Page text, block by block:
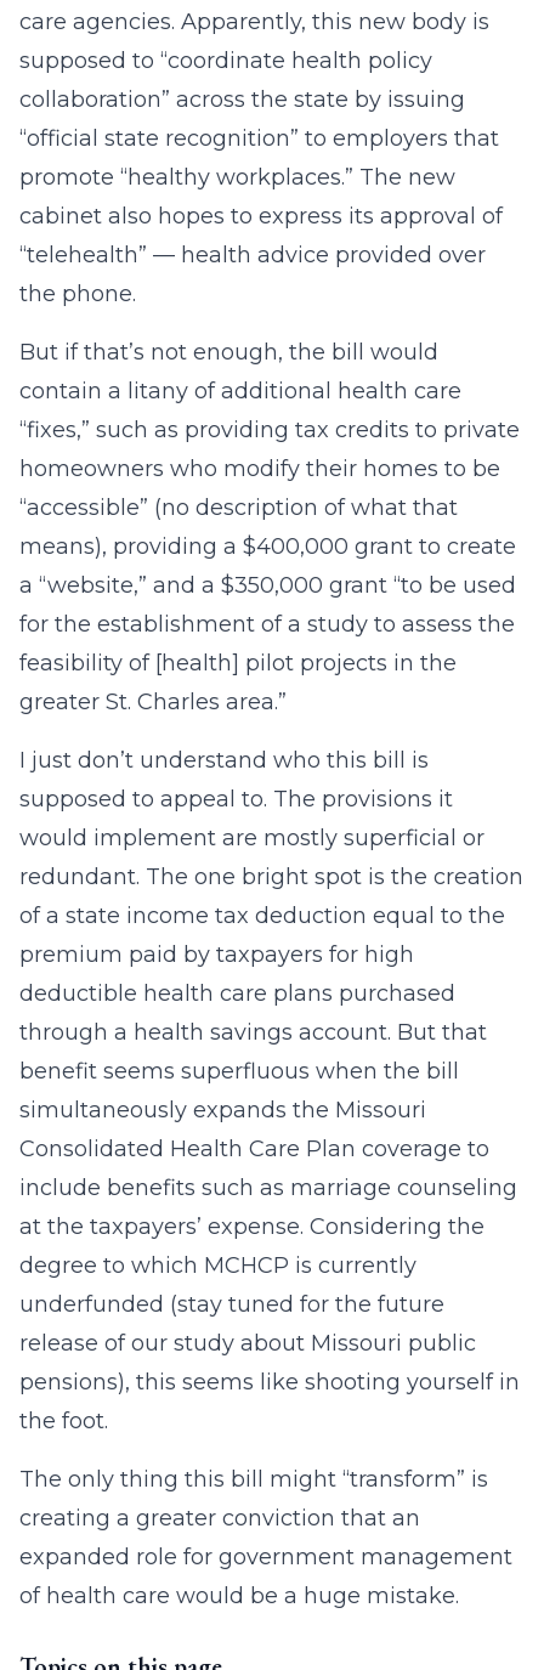
care agencies. Apparently, this new body is
supposed to “coordinate health policy
collaboration” across the state by issuing
“official state recognition” to employers that
promote “healthy workplaces.” The new
cabinet also hopes to express its approval of
“telehealth” — health advice provided over
the phone.
But if that’s not enough, the bill would
contain a litany of additional health care
“fixes,” such as providing tax credits to private
homeowners who modify their homes to be
“accessible” (no description of what that
means), providing a $400,000 grant to create
a “website,” and a $350,000 grant “to be used
for the establishment of a study to assess the
feasibility of [health] pilot projects in the
greater St. Charles area.”
I just don’t understand who this bill is
supposed to appeal to. The provisions it
would implement are mostly superficial or
redundant. The one bright spot is the creation
of a state income tax deduction equal to the
premium paid by taxpayers for high
deductible health care plans purchased
through a health savings account. But that
benefit seems superfluous when the bill
simultaneously expands the Missouri
Consolidated Health Care Plan coverage to
include benefits such as marriage counseling
at the taxpayers’ expense. Considering the
degree to which MCHCP is currently
underfunded (stay tuned for the future
release of our study about Missouri public
pensions), this seems like shooting yourself in
the foot.
The only thing this bill might “transform” is
creating a greater conviction that an
expanded role for government management
of health care would be a huge mistake.